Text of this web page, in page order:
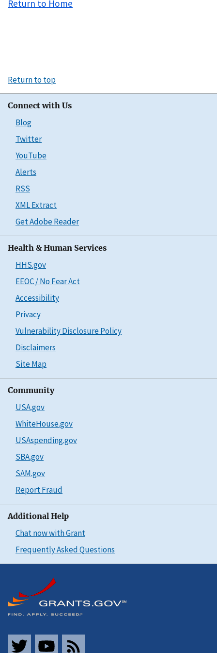
Return to Home
Return to top
Connect with Us
Blog
Twitter
YouTube
Alerts
RSS
XML Extract
Get Adobe Reader
Health & Human Services
HHS.gov
EEOC / No Fear Act
Accessibility
Privacy
Vulnerability Disclosure Policy
Disclaimers
Site Map
Community
USA.gov
WhiteHouse.gov
USAspending.gov
SBA.gov
SAM.gov
Report Fraud
Additional Help
Chat now with Grant
Frequently Asked Questions